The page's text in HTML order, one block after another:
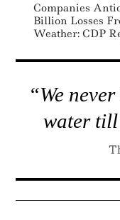
Companies
Billion Losses
Weather: CDP
“We
water till